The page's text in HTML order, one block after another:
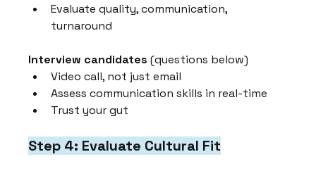
Evaluate quality, communication,
turnaround
Interview candidates (questions below)
Video call, not just email
Assess communication skills in real-time
Trust your gut
Step 4: Evaluate Cultural Fit